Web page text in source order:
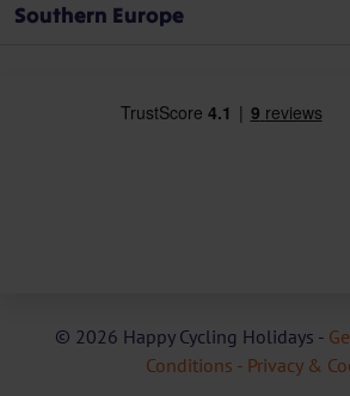
Southern Europe
© 2026 Happy Cycling Holidays -
Conditions - Privacy &